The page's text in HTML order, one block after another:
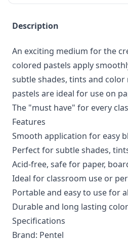
Description
An exciting medium for the
colored pastels apply
subtle shades, tints and
pastels are ideal for use on
The "must have" for every
Features
Smooth application for easy
Perfect for subtle shades,
Acid-free, safe for paper,
Ideal for classroom use or
Portable and easy to use for
Durable and long lasting
Specifications
Brand: Pentel